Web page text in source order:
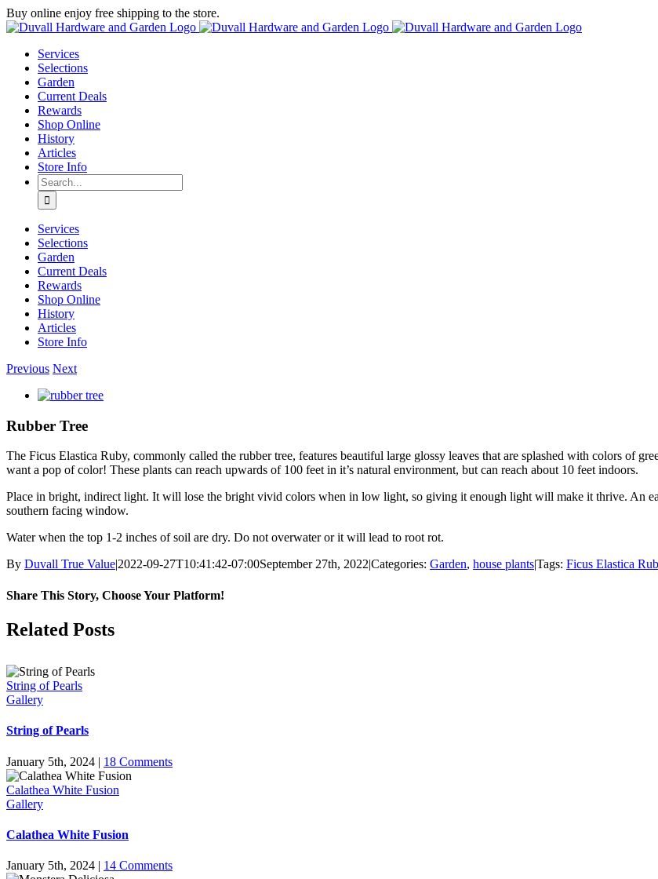
Skip
to
Buy online enjoy free shipping to the store.
Facebook
Instagram
YouTube
X
Google
Services
Selections
Garden
Current Deals
Rewards
Shop Online
History
Articles
Store Info
Search
for:
Services
Selections
Garden
Current Deals
Rewards
Shop Online
History
Articles
Store Info
Previous Next
View
Image
Rubber Tree
The Ficus Elastica Ruby, commonly called the rubber tree, features beautiful large glossy leaves that are splashed with colors of
want a pop of color! These plants can reach upwards of 100 feet in it’s natural environment, but can reach about 10 feet indoors.
Place in bright, indirect light. It will lose the bright vivid colors when in low light, so giving it enough light will make it thrive. An
southern facing window.
Water when the top 1-2 inches of soil are dry. Do not overwater or it will lead to root rot.
By Duvall True Value|2022-09-27T10:41:42-07:00September 27th, 2022|Categories: Garden, house plants|Tags: Ficus Elastica
Share This Story, Choose Your Platform!
Facebook
X
Reddit
LinkedIn
Pinterest
Vk
Related Posts
String of Pearls
Gallery
String of Pearls
January 5th, 2024 | 18 Comments
Calathea White Fusion
Gallery
Calathea White Fusion
January 5th, 2024 | 14 Comments